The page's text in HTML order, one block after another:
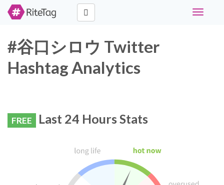
Toggle
#谷口シロウ Twitter
Hashtag Analytics
FREE Last 24 Hours Stats